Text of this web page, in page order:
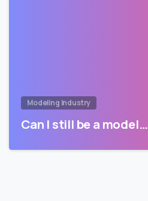
Modeling Industry
Can I still be a model…